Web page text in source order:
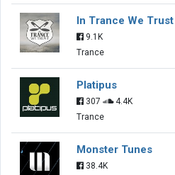
In Trance We Trust
9.1K
Trance
Platipus
307
4.4K
Trance
Monster Tunes
38.4K